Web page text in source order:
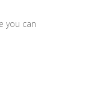
you can